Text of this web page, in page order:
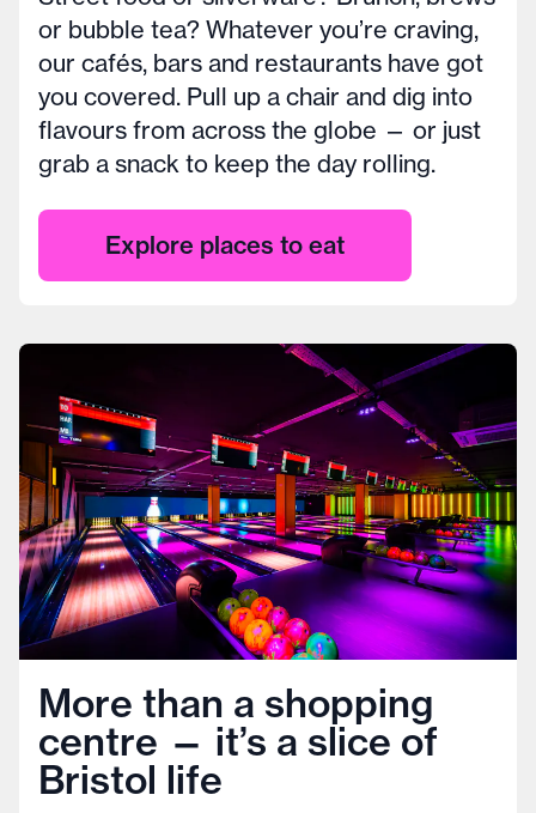
or bubble tea? Whatever you’re craving,
our cafés, bars and restaurants have got
you covered. Pull up a chair and dig into
flavours from across the globe — or just
grab a snack to keep the day rolling.
Explore places to eat
More than a shopping
centre — it’s a slice of
Bristol life